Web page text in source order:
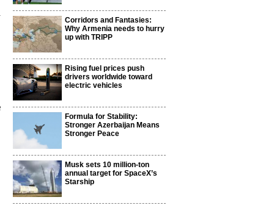
Corridors and Fantasies:
Why Armenia needs to hurry
up with TRIPP
Rising fuel prices push
drivers worldwide toward
electric vehicles
Formula for Stability:
Stronger Azerbaijan Means
Stronger Peace
Musk sets 10 million-ton
annual target for SpaceX’s
Starship